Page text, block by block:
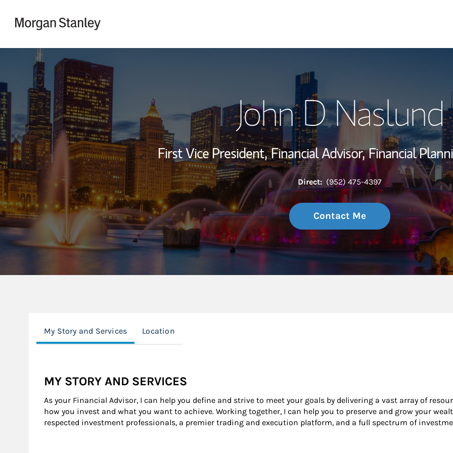
Wealth
Investment
Thought
Return to Nav
John D Naslund
First Vice President, Financial Advisor, Financial
Direct: (952) 475-4397
Contact Me
My Story and Services Location
MY STORY AND SERVICES
As your Financial Advisor, I can help you define and strive to meet your goals by delivering a vast array of
how you invest and what you want to achieve. Working together, I can help you to preserve and grow your
respected investment professionals, a premier trading and execution platform, and a full spectrum of